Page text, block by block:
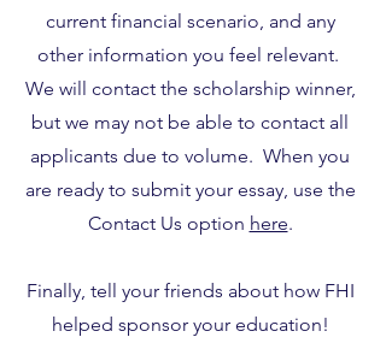
current financial scenario, and any
other information you feel relevant.
We will contact the scholarship winner,
but we may not be able to contact all
applicants due to volume. When you
are ready to submit your essay, use the
Contact Us option here.
Finally, tell your friends about how FHI
helped sponsor your education!